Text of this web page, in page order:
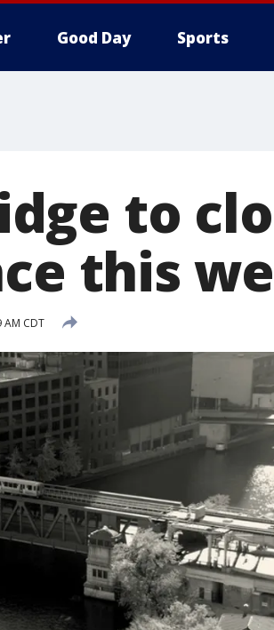
Good Day Sports
to
this
AM CDT